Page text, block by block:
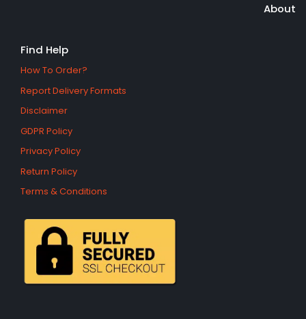
About
Find Help
How To Order?
Report Delivery Formats
Disclaimer
GDPR Policy
Privacy Policy
Return Policy
Terms & Conditions